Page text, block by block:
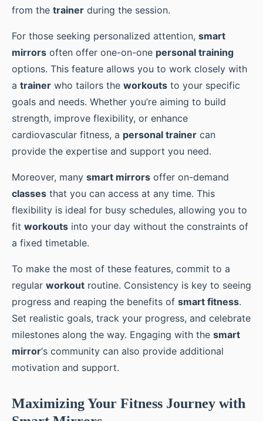
from the trainer during the session.
For those seeking personalized attention, smart
mirrors often offer one-on-one personal training
options. This feature allows you to work closely with
a trainer who tailors the workouts to your specific
goals and needs. Whether you’re aiming to build
strength, improve flexibility, or enhance
cardiovascular fitness, a personal trainer can
provide the expertise and support you need.
Moreover, many smart mirrors offer on-demand
classes that you can access at any time. This
flexibility is ideal for busy schedules, allowing you to
fit workouts into your day without the constraints of
a fixed timetable.
To make the most of these features, commit to a
regular workout routine. Consistency is key to seeing
progress and reaping the benefits of smart fitness.
Set realistic goals, track your progress, and celebrate
milestones along the way. Engaging with the smart
mirror‘s community can also provide additional
motivation and support.
Maximizing Your Fitness Journey with